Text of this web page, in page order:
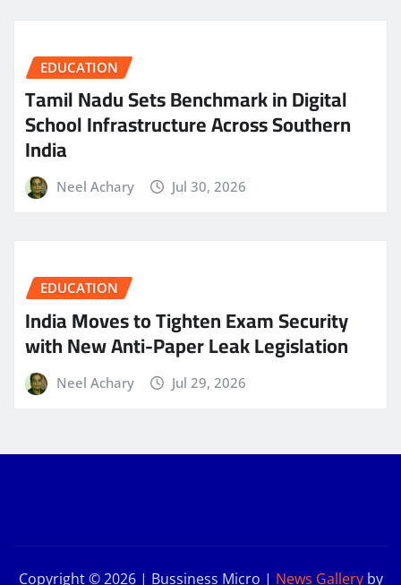
EDUCATION
Tamil Nadu Sets Benchmark in Digital
School Infrastructure Across Southern
India
Neel Achary Jul 30, 2026
EDUCATION
India Moves to Tighten Exam Security
with New Anti-Paper Leak Legislation
Neel Achary Jul 29, 2026
Copyright © 2026 | Bussiness Micro | News Galleryby